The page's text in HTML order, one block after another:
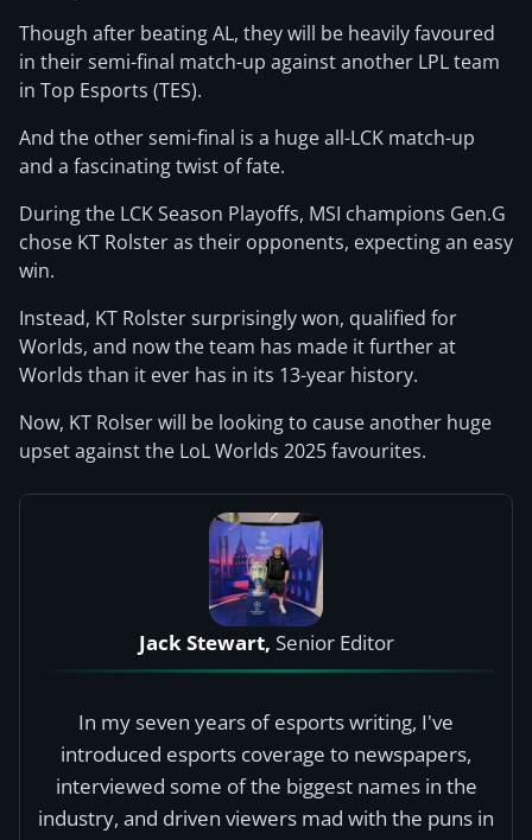
Though after beating AL, they will be heavily favoured
in their semi-final match-up against another LPL team
in Top Esports (TES).
And the other semi-final is a huge all-LCK match-up
and a fascinating twist of fate.
During the LCK Season Playoffs, MSI champions Gen.G
chose KT Rolster as their opponents, expecting an easy
win.
Instead, KT Rolster surprisingly won, qualified for
Worlds, and now the team has made it further at
Worlds than it ever has in its 13-year history.
Now, KT Rolser will be looking to cause another huge
upset against the LoL Worlds 2025 favourites.
Jack Stewart, Senior Editor
In my seven years of esports writing, I've
introduced esports coverage to newspapers,
interviewed some of the biggest names in the
industry, and driven viewers mad with the puns in